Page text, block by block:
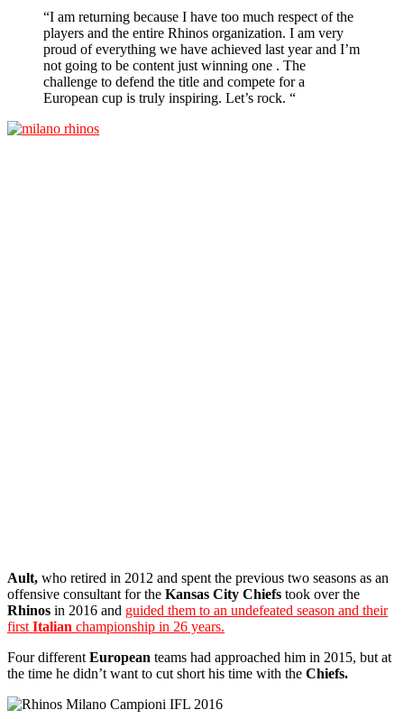
“I am returning because I have too much respect of the
players and the entire Rhinos organization. I am very
proud of everything we have achieved last year and I’m
not going to be content just winning one . The
challenge to defend the title and compete for a
European cup is truly inspiring. Let’s rock. “
Ault, who retired in 2012 and spent the previous two seasons as an
offensive consultant for the Kansas City Chiefs took over the
Rhinos in 2016 and guided them to an undefeated season and their
first Italian championship in 26 years.
Four different European teams had approached him in 2015, but at
the time he didn’t want to cut short his time with the Chiefs.